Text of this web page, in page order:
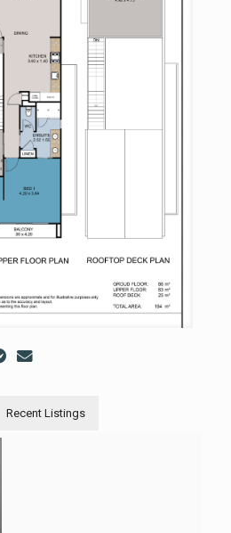
Recent Listings